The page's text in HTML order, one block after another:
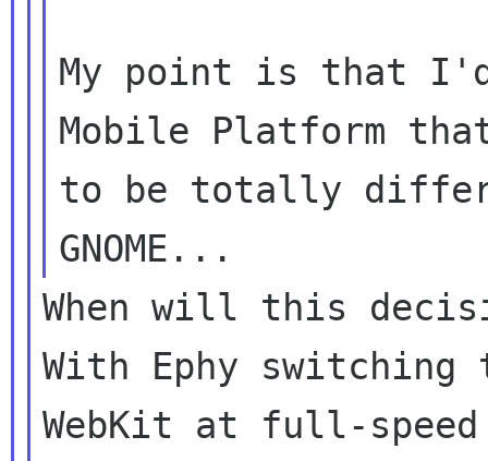
My point is that I'd
Mobile Platform
to be totally
When will this
With Ephy switching
WebKit at full-